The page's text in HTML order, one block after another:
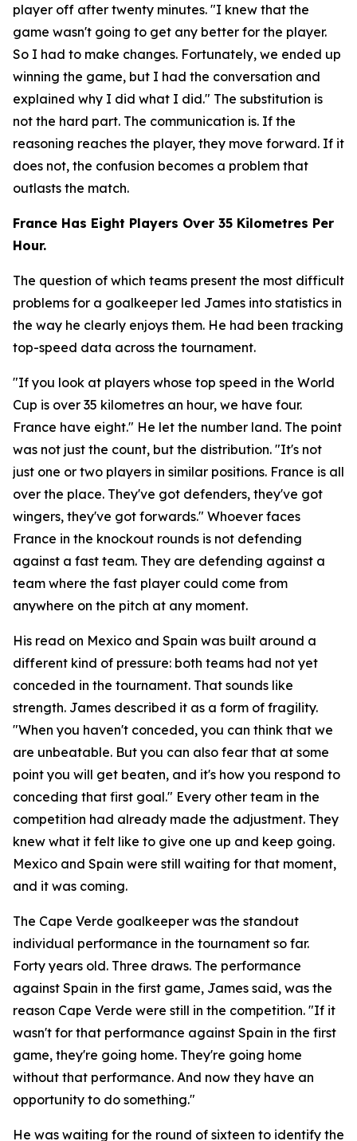
player off after twenty minutes. "I knew that the
game wasn't going to get any better for the player.
So I had to make changes. Fortunately, we ended up
winning the game, but I had the conversation and
explained why I did what I did." The substitution is
not the hard part. The communication is. If the
reasoning reaches the player, they move forward. If it
does not, the confusion becomes a problem that
outlasts the match.
France Has Eight Players Over 35 Kilometres Per
Hour.
The question of which teams present the most difficult
problems for a goalkeeper led James into statistics in
the way he clearly enjoys them. He had been tracking
top-speed data across the tournament.
"If you look at players whose top speed in the World
Cup is over 35 kilometres an hour, we have four.
France have eight." He let the number land. The point
was not just the count, but the distribution. "It's not
just one or two players in similar positions. France is all
over the place. They've got defenders, they've got
wingers, they've got forwards." Whoever faces
France in the knockout rounds is not defending
against a fast team. They are defending against a
team where the fast player could come from
anywhere on the pitch at any moment.
His read on Mexico and Spain was built around a
different kind of pressure: both teams had not yet
conceded in the tournament. That sounds like
strength. James described it as a form of fragility.
"When you haven't conceded, you can think that we
are unbeatable. But you can also fear that at some
point you will get beaten, and it's how you respond to
conceding that first goal." Every other team in the
competition had already made the adjustment. They
knew what it felt like to give one up and keep going.
Mexico and Spain were still waiting for that moment,
and it was coming.
The Cape Verde goalkeeper was the standout
individual performance in the tournament so far.
Forty years old. Three draws. The performance
against Spain in the first game, James said, was the
reason Cape Verde were still in the competition. "If it
wasn't for that performance against Spain in the first
game, they're going home. They're going home
without that performance. And now they have an
opportunity to do something."
He was waiting for the round of sixteen to identify the